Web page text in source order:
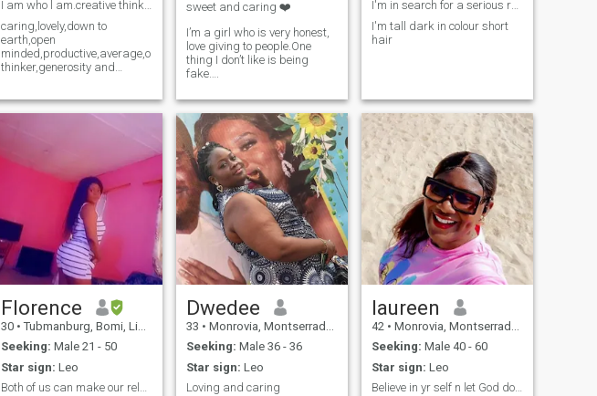
I am who l am.creative thinker,down to earth.
caring,lovely,down to
earth,open
minded,productive,average,outspoken,humble,creative
thinker,generosity and
sweet and caring ❤️
I’m a girl who is very honest,
love giving to people.One
thing I don’t like is being
fake….
I'm in search for a serious relationship
I'm tall dark in colour short
hair
Florence
30 • Tubmanburg, Bomi, Liberia
Seeking: Male 21 - 50
Star sign: Leo
Both of us can make our relationship better.
Dwedee
33 • Monrovia, Montserrado, Liberia
Seeking: Male 36 - 36
Star sign: Leo
Loving and caring
laureen
42 • Monrovia, Montserrado, Liberia
Seeking: Male 40 - 60
Star sign: Leo
Believe in yr self n let God do the rest ..🙏🙏🙏